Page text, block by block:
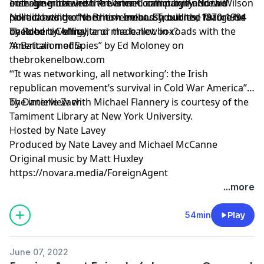
outrage in the Irish American community. Noraid
rallied outside the British embassy, burned Margaret
Thatcher in effigy, and made new in-roads with the
American media.
emerging between the armed campaign and the
political wing of the movement. Should the future be
decided by Armalite or the ballot box?
Irish America and the Ulster Conflict by Andrew Wilson
Noraid and the Northern Ireland Troubles, 1970-1994
by Robert Collins
“A Battalion of Spies” by Ed Moloney on
thebrokenelbow.com
“‘It was networking, all networking’: the Irish
republican movement’s survival in Cold War America”
by Danielle Zach
The interview with Michael Flannery is courtesy of the
Tamiment Library at New York University.
Hosted by Nate Lavey
Produced by Nate Lavey and Michael McCanne
Original music by Matt Huxley
https://novara.media/ForeignAgent
...more
54min Play
June 07, 2022